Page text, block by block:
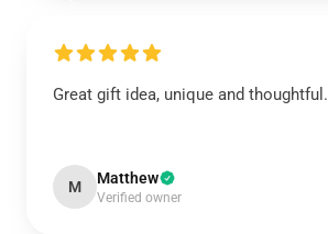
Great gift idea, unique and thoughtful.
M Matthew
Verified owner